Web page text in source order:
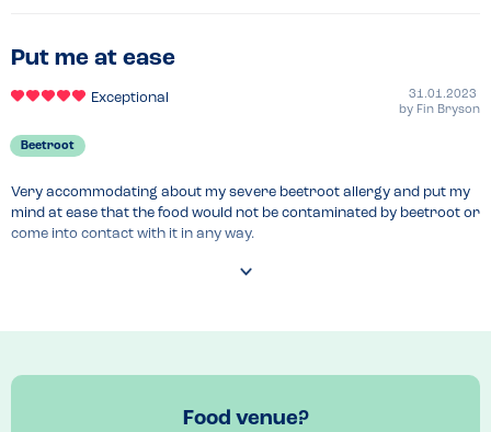
Put me at ease
Exceptional
31.01.2023
by Fin Bryson
Beetroot
Very accommodating about my severe beetroot allergy and put my
mind at ease that the food would not be contaminated by beetroot or
come into contact with it in any way.
Would recommend to anyone who has an unusual allergy and is
Menu Top Tips
Food venue?